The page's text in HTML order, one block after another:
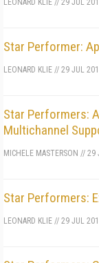
LEONARD KLIE // 29 JUL
Star Performer:
LEONARD KLIE // 29 JUL
Star Performers:
Multichannel
MICHELE MASTERSON // 29
Star Performers:
LEONARD KLIE // 29 JUL